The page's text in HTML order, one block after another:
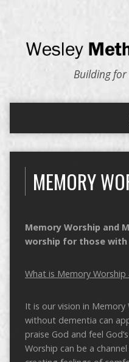
Building
MEMORY
Memory Worship and
worship for those
What is Memory
It is our vision in
without dementia can
praise God and feel
Worship can be a